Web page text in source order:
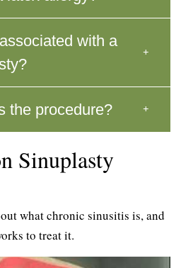
with a
the procedure?
Sinuplasty
what chronic sinusitis is, and
to treat it.